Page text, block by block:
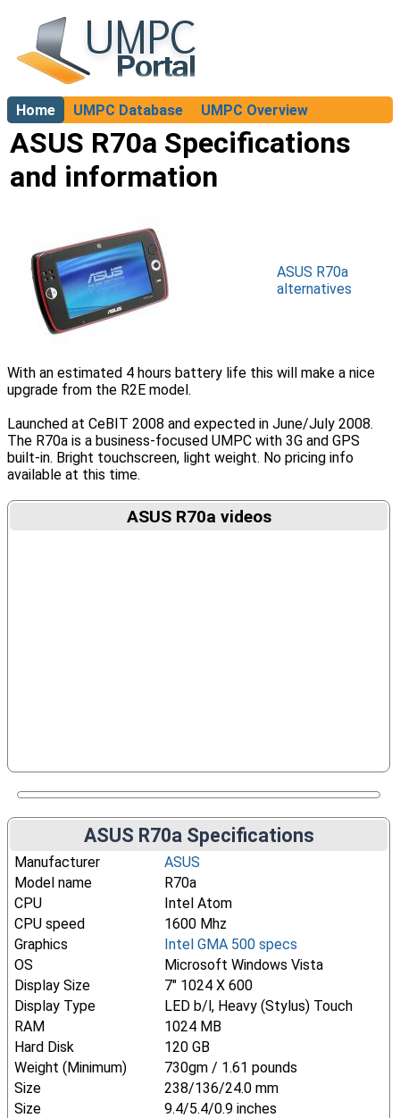
Home UMPC Database
UMPC Overview
About
ASUS R70a Specifications
and information
ASUS R70a
alternatives
With an estimated 4 hours battery life this will make a nice
upgrade from the R2E model.
Launched at CeBIT 2008 and expected in June/July 2008.
The R70a is a business-focused UMPC with 3G and GPS
built-in. Bright touchscreen, light weight. No pricing info
available at this time.
ASUS R70a videos
ASUS R70a Specifications
Manufacturer
ASUS
Model name
R70a
CPU
Intel Atom
CPU speed
1600 Mhz
Graphics
Intel GMA 500 specs
OS
Microsoft Windows Vista
Display Size
7" 1024 X 600
Display Type
LED b/l, Heavy (Stylus) Touch
RAM
1024 MB
Hard Disk
120 GB
Weight (Minimum)
730gm / 1.61 pounds
Size
238/136/24.0 mm
Size
9.4/5.4/0.9 inches